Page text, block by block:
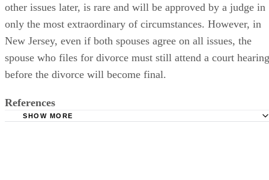
other issues later, is rare and will be approved by a judge in
only the most extraordinary of circumstances. However, in
New Jersey, even if both spouses agree on all issues, the
spouse who files for divorce must still attend a court hearing
before the divorce will become final.
References
SHOW MORE